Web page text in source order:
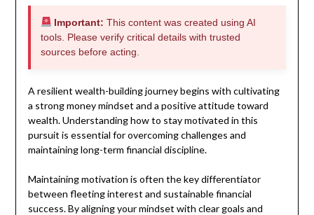
Important: This content was created using AI
tools. Please verify critical details with trusted
sources before acting.
A resilient wealth-building journey begins with cultivating
a strong money mindset and a positive attitude toward
wealth. Understanding how to stay motivated in this
pursuit is essential for overcoming challenges and
maintaining long-term financial discipline.
Maintaining motivation is often the key differentiator
between fleeting interest and sustainable financial
success. By aligning your mindset with clear goals and